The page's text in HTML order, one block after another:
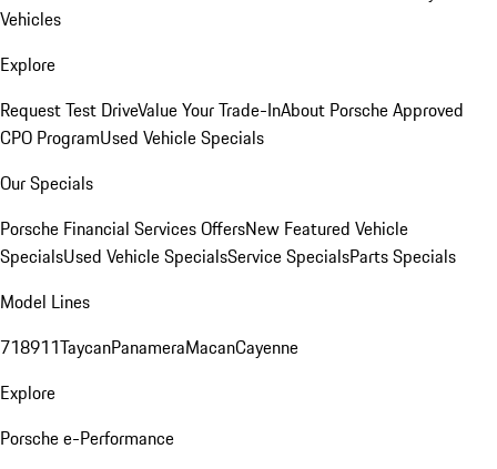
Vehicles
Explore
Request Test DriveValue Your Trade-InAbout Porsche Approved
CPO ProgramUsed Vehicle Specials
Our Specials
Porsche Financial Services OffersNew Featured Vehicle
SpecialsUsed Vehicle SpecialsService SpecialsParts Specials
Model Lines
718911TaycanPanameraMacanCayenne
Explore
Porsche e-Performance